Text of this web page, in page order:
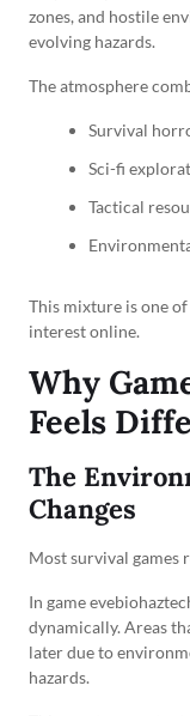
zones, and hostile
evolving hazards.
The atmosphere
Survival
Sci-fi
Tactical
This mixture is one of
interest online.
Why
Feels
The
Changes
Most survival games
In game
dynamically. Areas
later due to
hazards.